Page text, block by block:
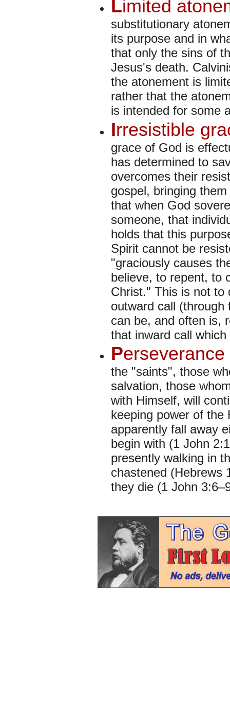
Limited
substitutionary
its purpose and in
that only the sins of
Jesus's death.
the atonement is
rather that the
is intended for some
Irresistible
grace of God is
has determined to
overcomes their
gospel, bringing
that when God
someone, that
holds that this
Spirit cannot be
"graciously causes
believe, to repent, to
Christ." This is not to
outward call
can be, and often is,
that inward call
P
the "saints", those
salvation, those
with Himself, will
keeping power of the
apparently fall away
begin with (1 John
presently walking in
chastened (Hebrews
they die (1 John